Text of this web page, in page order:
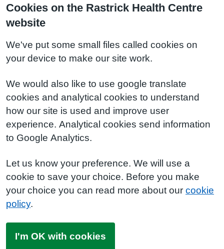
Cookies on the Rastrick Health Centre
website
We've put some small files called cookies on
your device to make our site work.
We would also like to use google translate
cookies and analytical cookies to understand
how our site is used and improve user
experience. Analytical cookies send information
to Google Analytics.
Let us know your preference. We will use a
cookie to save your choice. Before you make
your choice you can read more about our cookie
policy.
I'm OK with cookies